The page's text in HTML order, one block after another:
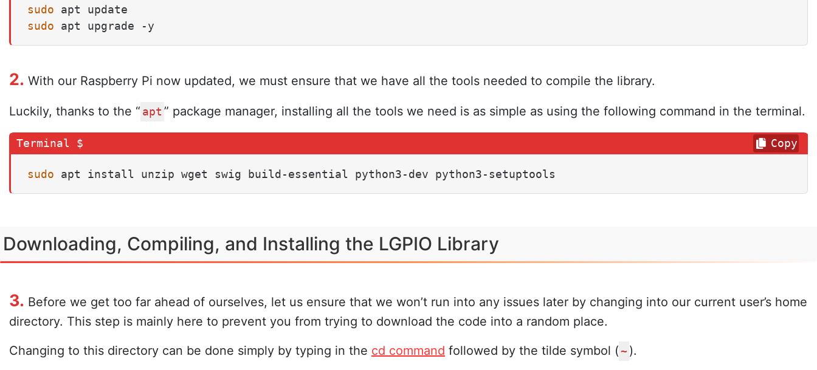
sudo
sudo apt upgrade -y
2. With our Raspberry Pi now updated, we must ensure that we have all the tools needed to compile the library.
Luckily, thanks to the “ apt ” package manager, installing all the tools we need is as simple as using the following command in the terminal.
sudo apt install unzip wget swig build-essential python3-dev python3-setuptools
Copy
Downloading, Compiling, and Installing the LGPIO Library
3. Before we get too far ahead of ourselves, let us ensure that we won’t run into any issues later by changing into our current user’s home
directory. This step is mainly here to prevent you from trying to download the code into a random place.
Changing to this directory can be done simply by typing in the cd command followed by the tilde symbol ( ~ ).